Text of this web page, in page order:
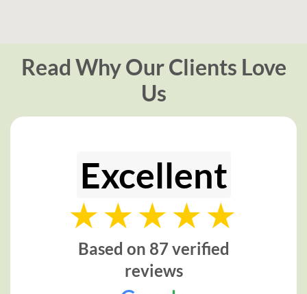
Read Why Our Clients Love
Us
Excellent
Based on 87 verified
reviews